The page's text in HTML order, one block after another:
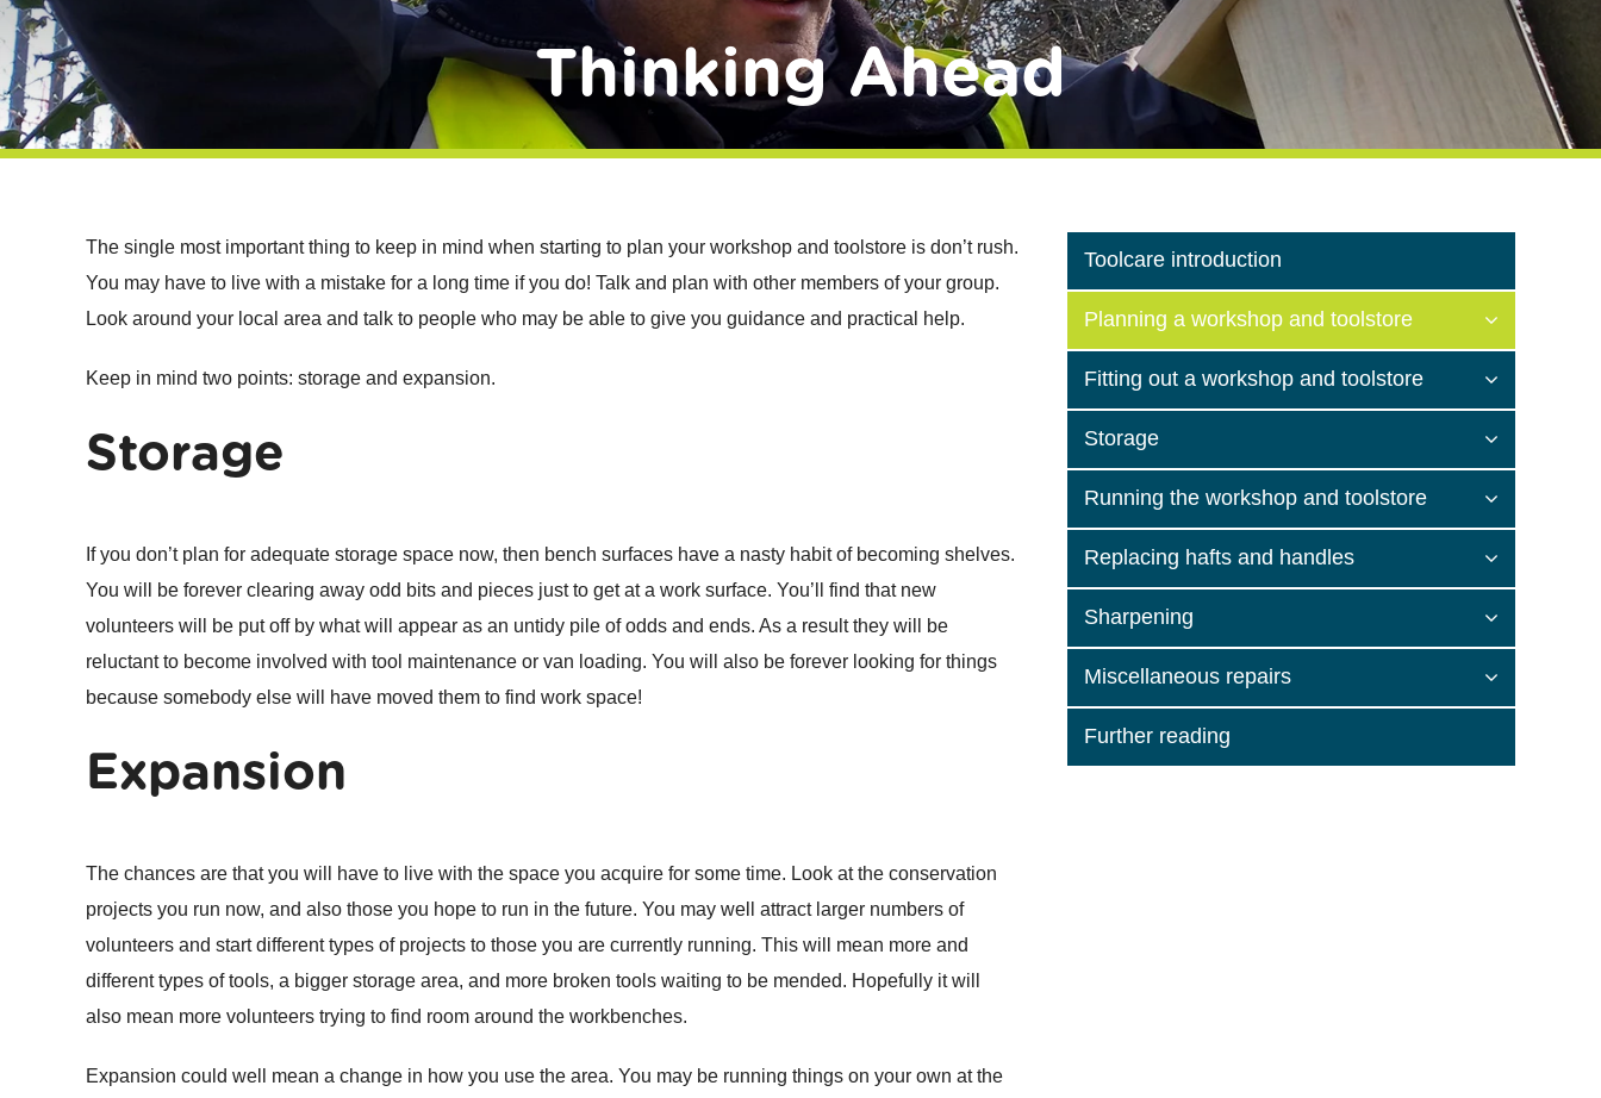
Thinking Ahead
The single most important thing to keep in mind when starting to plan your workshop and toolstore is don’t rush.
You may have to live with a mistake for a long time if you do! Talk and plan with other members of your group.
Look around your local area and talk to people who may be able to give you guidance and practical help.
Keep in mind two points: storage and expansion.
Storage
If you don’t plan for adequate storage space now, then bench surfaces have a nasty habit of becoming shelves.
You will be forever clearing away odd bits and pieces just to get at a work surface. You’ll find that new
volunteers will be put off by what will appear as an untidy pile of odds and ends. As a result they will be
reluctant to become involved with tool maintenance or van loading. You will also be forever looking for things
because somebody else will have moved them to find work space!
Expansion
The chances are that you will have to live with the space you acquire for some time. Look at the conservation
projects you run now, and also those you hope to run in the future. You may well attract larger numbers of
volunteers and start different types of projects to those you are currently running. This will mean more and
different types of tools, a bigger storage area, and more broken tools waiting to be mended. Hopefully it will
also mean more volunteers trying to find room around the workbenches.
Expansion could well mean a change in how you use the area. You may be running things on your own at the
Toolcare introduction
Planning a workshop and toolstore
Fitting out a workshop and toolstore
Storage
Running the workshop and toolstore
Replacing hafts and handles
Sharpening
Miscellaneous repairs
Further reading